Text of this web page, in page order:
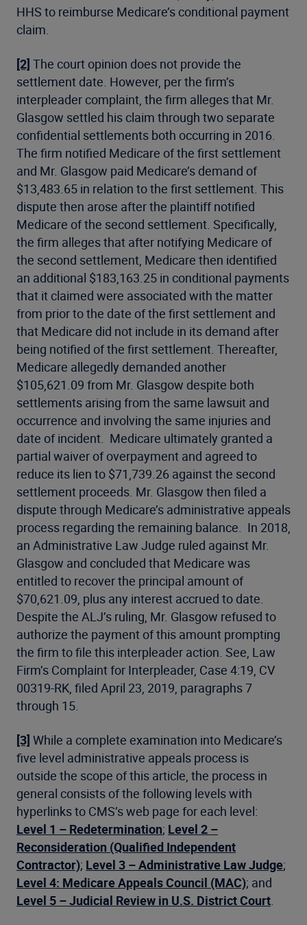
HHS to reimburse Medicare’s conditional payment
claim.
[2] The court opinion does not provide the
settlement date. However, per the firm’s
interpleader complaint, the firm alleges that Mr.
Glasgow settled his claim through two separate
confidential settlements both occurring in 2016.
The firm notified Medicare of the first settlement
and Mr. Glasgow paid Medicare’s demand of
$13,483.65 in relation to the first settlement. This
dispute then arose after the plaintiff notified
Medicare of the second settlement. Specifically,
the firm alleges that after notifying Medicare of
the second settlement, Medicare then identified
an additional $183,163.25 in conditional payments
that it claimed were associated with the matter
from prior to the date of the first settlement and
that Medicare did not include in its demand after
being notified of the first settlement. Thereafter,
Medicare allegedly demanded another
$105,621.09 from Mr. Glasgow despite both
settlements arising from the same lawsuit and
occurrence and involving the same injuries and
date of incident. Medicare ultimately granted a
partial waiver of overpayment and agreed to
reduce its lien to $71,739.26 against the second
settlement proceeds. Mr. Glasgow then filed a
dispute through Medicare’s administrative appeals
process regarding the remaining balance. In 2018,
an Administrative Law Judge ruled against Mr.
Glasgow and concluded that Medicare was
entitled to recover the principal amount of
$70,621.09, plus any interest accrued to date.
Despite the ALJ’s ruling, Mr. Glasgow refused to
authorize the payment of this amount prompting
the firm to file this interpleader action. See, Law
Firm’s Complaint for Interpleader, Case 4:19, CV
00319-RK, filed April 23, 2019, paragraphs 7
through 15.
[3] While a complete examination into Medicare’s
five level administrative appeals process is
outside the scope of this article, the process in
general consists of the following levels with
hyperlinks to CMS’s web page for each level:
Level 1 – Redetermination; Level 2 –
Reconsideration (Qualified Independent
Contractor); Level 3 – Administrative Law Judge;
Level 4: Medicare Appeals Council (MAC); and
Level 5 – Judicial Review in U.S. District Court